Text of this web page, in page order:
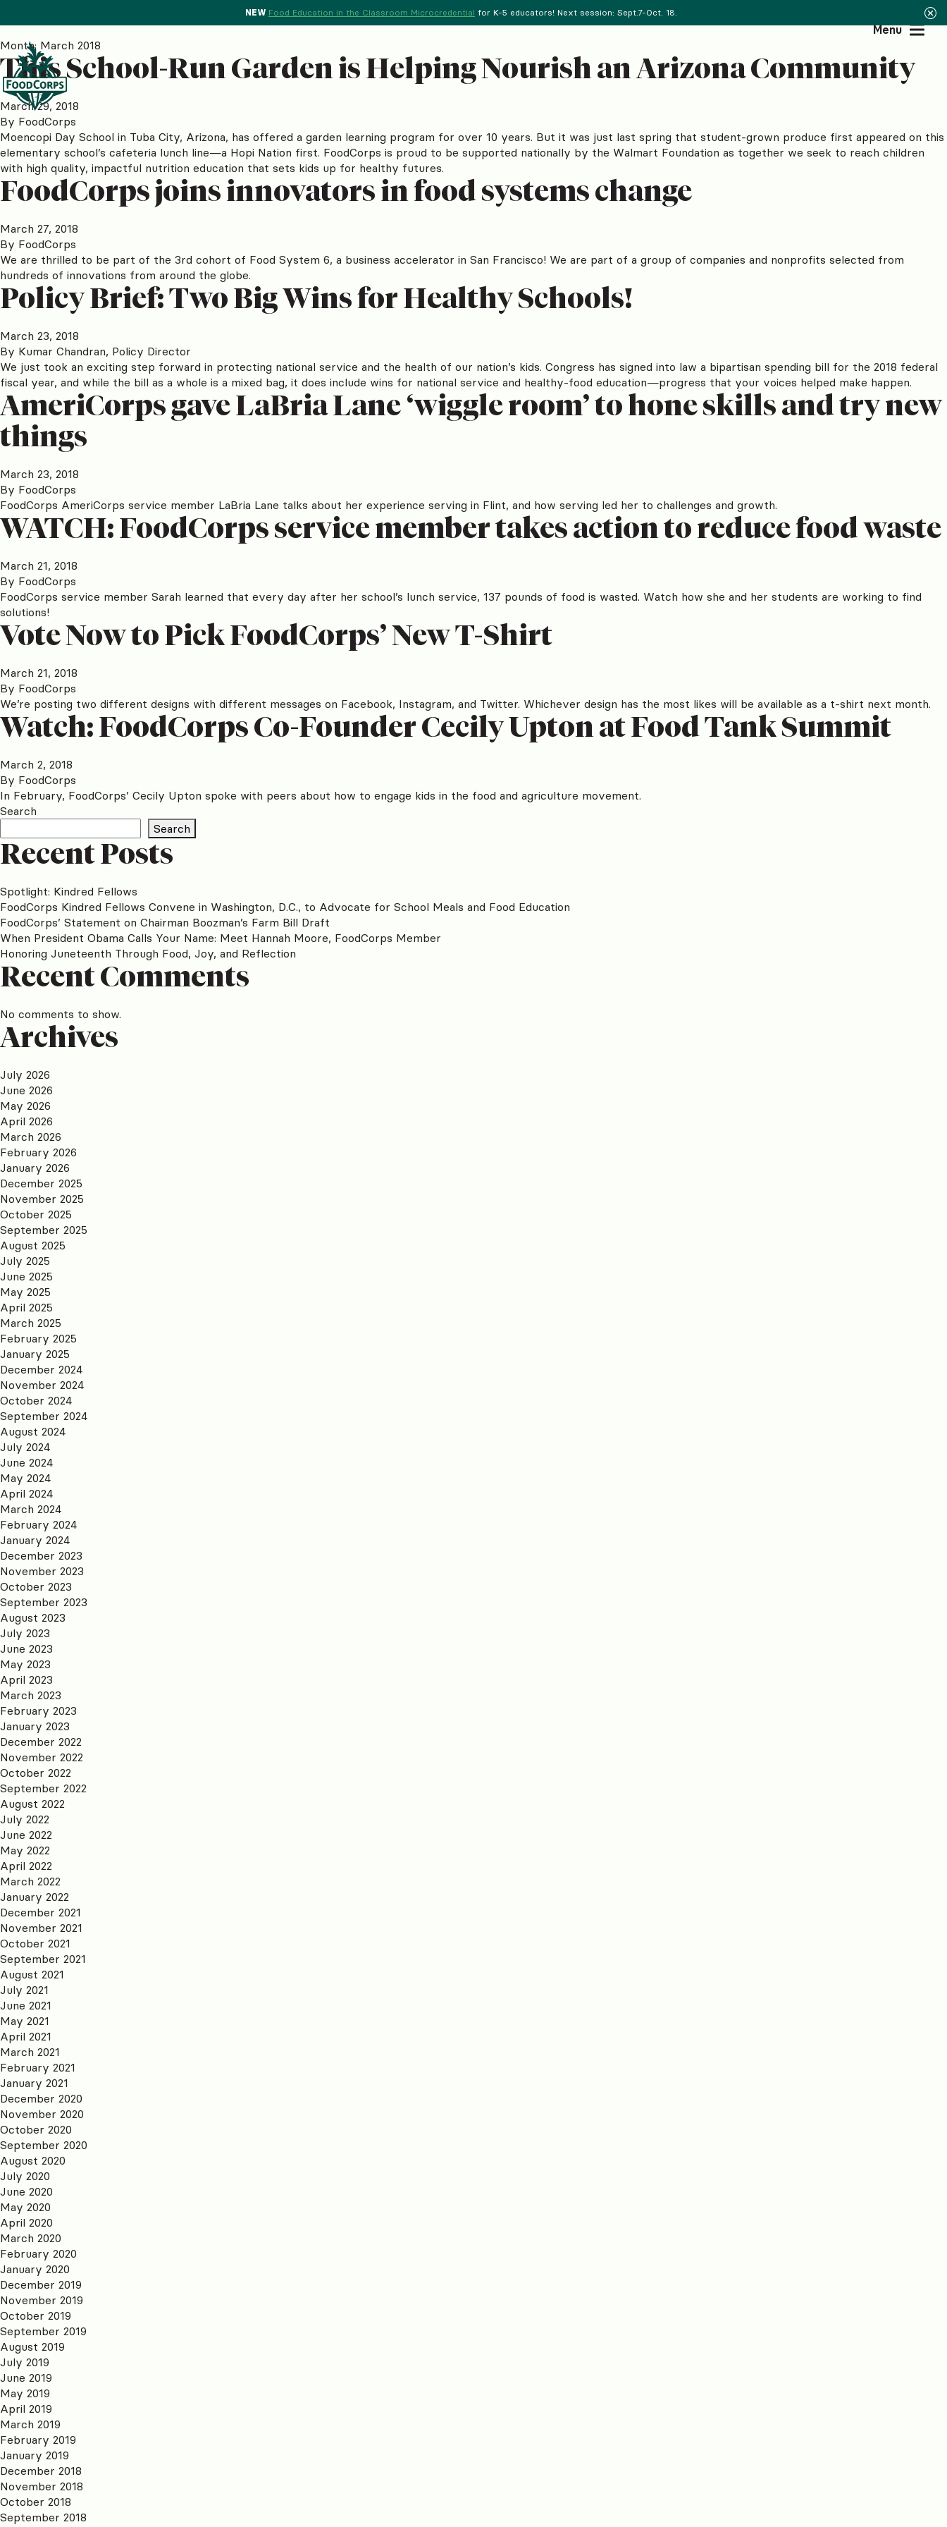
NEW Food Education in the Classroom Microcredential for K-5 educators! Next session: Sept.7-Oct. 18.
Menu
Month: March 2018
This School-Run Garden is Helping Nourish an Arizona Community
March 29, 2018
By FoodCorps
Moencopi Day School in Tuba City, Arizona, has offered a garden learning program for over 10 years. But it was just last spring that student-grown produce first appeared on this
elementary school’s cafeteria lunch line—a Hopi Nation first. FoodCorps is proud to be supported nationally by the Walmart Foundation as together we seek to reach children
with high quality, impactful nutrition education that sets kids up for healthy futures.
FoodCorps joins innovators in food systems change
March 27, 2018
By FoodCorps
We are thrilled to be part of the 3rd cohort of Food System 6, a business accelerator in San Francisco! We are part of a group of companies and nonprofits selected from
hundreds of innovations from around the globe.
Policy Brief: Two Big Wins for Healthy Schools!
March 23, 2018
By Kumar Chandran, Policy Director
We just took an exciting step forward in protecting national service and the health of our nation’s kids. Congress has signed into law a bipartisan spending bill for the 2018 federal
fiscal year, and while the bill as a whole is a mixed bag, it does include wins for national service and healthy-food education—progress that your voices helped make happen.
AmeriCorps gave LaBria Lane ‘wiggle room’ to hone skills and try new
things
March 23, 2018
By FoodCorps
FoodCorps AmeriCorps service member LaBria Lane talks about her experience serving in Flint, and how serving led her to challenges and growth.
WATCH: FoodCorps service member takes action to reduce food waste
March 21, 2018
By FoodCorps
FoodCorps service member Sarah learned that every day after her school’s lunch service, 137 pounds of food is wasted. Watch how she and her students are working to find
solutions!
Vote Now to Pick FoodCorps’ New T-Shirt
March 21, 2018
By FoodCorps
We’re posting two different designs with different messages on Facebook, Instagram, and Twitter. Whichever design has the most likes will be available as a t-shirt next month.
Watch: FoodCorps Co-Founder Cecily Upton at Food Tank Summit
March 2, 2018
By FoodCorps
In February, FoodCorps’ Cecily Upton spoke with peers about how to engage kids in the food and agriculture movement.
Search
Search
Recent Posts
Spotlight: Kindred Fellows
FoodCorps Kindred Fellows Convene in Washington, D.C., to Advocate for School Meals and Food Education
FoodCorps’ Statement on Chairman Boozman’s Farm Bill Draft
When President Obama Calls Your Name: Meet Hannah Moore, FoodCorps Member
Honoring Juneteenth Through Food, Joy, and Reflection
Recent Comments
No comments to show.
Archives
July 2026
June 2026
May 2026
April 2026
March 2026
February 2026
January 2026
December 2025
November 2025
October 2025
September 2025
August 2025
July 2025
June 2025
May 2025
April 2025
March 2025
February 2025
January 2025
December 2024
November 2024
October 2024
September 2024
August 2024
July 2024
June 2024
May 2024
April 2024
March 2024
February 2024
January 2024
December 2023
November 2023
October 2023
September 2023
August 2023
July 2023
June 2023
May 2023
April 2023
March 2023
February 2023
January 2023
December 2022
November 2022
October 2022
September 2022
August 2022
July 2022
June 2022
May 2022
April 2022
March 2022
January 2022
December 2021
November 2021
October 2021
September 2021
August 2021
July 2021
June 2021
May 2021
April 2021
March 2021
February 2021
January 2021
December 2020
November 2020
October 2020
September 2020
August 2020
July 2020
June 2020
May 2020
April 2020
March 2020
February 2020
January 2020
December 2019
November 2019
October 2019
September 2019
August 2019
July 2019
June 2019
May 2019
April 2019
March 2019
February 2019
January 2019
December 2018
November 2018
October 2018
September 2018